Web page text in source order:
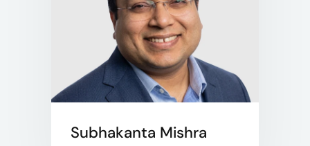
Subhakanta Mishra